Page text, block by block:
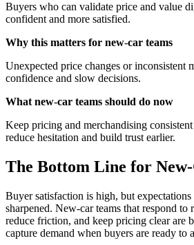
Buyers who can validate price and value
confident and more satisfied.
Why this matters for new‑car teams
Unexpected price changes or inconsistent
confidence and slow decisions.
What new‑car teams should do now
Keep pricing and merchandising
reduce hesitation and build trust earlier.
The Bottom Line for
Buyer satisfaction is high, but expectations
sharpened. New‑car teams that respond to
reduce friction, and keep pricing clear are
capture demand when buyers are ready to